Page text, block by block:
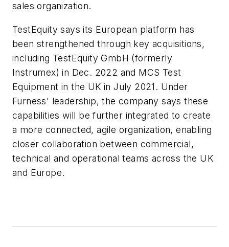
sales organization.
TestEquity says its European platform has
been strengthened through key acquisitions,
including TestEquity GmbH (formerly
Instrumex) in Dec. 2022 and MCS Test
Equipment in the UK in July 2021. Under
Furness' leadership, the company says these
capabilities will be further integrated to create
a more connected, agile organization, enabling
closer collaboration between commercial,
technical and operational teams across the UK
and Europe.